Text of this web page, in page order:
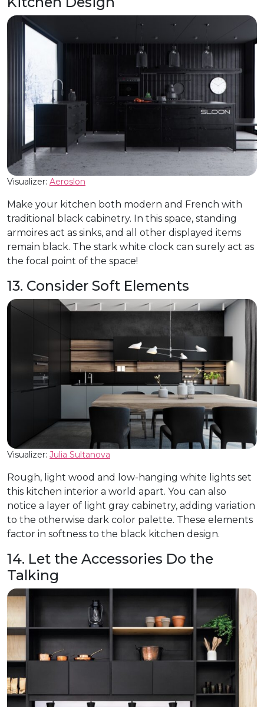
Visualizer: Aeroslon
Make your kitchen both modern and French with
traditional black cabinetry. In this space, standing
armoires act as sinks, and all other displayed items
remain black. The stark white clock can surely act as
the focal point of the space!
13. Consider Soft Elements
Visualizer: Julia Sultanova
Rough, light wood and low-hanging white lights set
this kitchen interior a world apart. You can also
notice a layer of light gray cabinetry, adding variation
to the otherwise dark color palette. These elements
factor in softness to the black kitchen design.
14. Let the Accessories Do the
Talking